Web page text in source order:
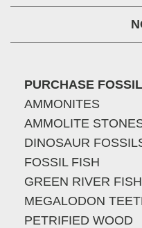
PURCHASE
AMMONITES
AMMOLITE
DINOSAUR
FOSSIL FISH
GREEN RIVER FISH
MEGALODON
PETRIFIED WOOD